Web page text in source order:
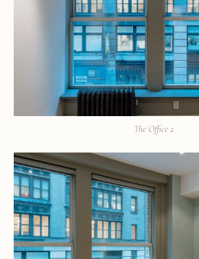
The Office 2